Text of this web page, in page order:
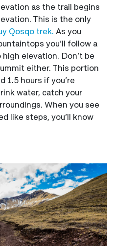
as the trail begins
This is the only
Qosqo trek. As you
you’ll follow a
elevation. Don’t be
either. This portion
1.5 hours if you’re
water, catch your
When you see
like steps, you’ll know